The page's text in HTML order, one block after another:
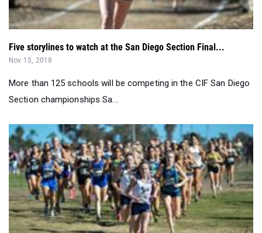
Five storylines to watch at the San Diego Section Final...
Nov 15, 2018
More than 125 schools will be competing in the CIF San Diego
Section championships Sa...